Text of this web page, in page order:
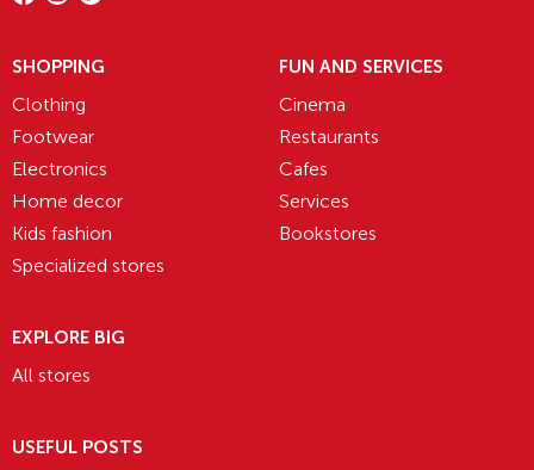
SHOPPING
Clothing
Footwear
Electronics
Home decor
Kids fashion
Specialized stores
FUN AND SERVICES
Cinema
Restaurants
Cafes
Services
Bookstores
EXPLORE BIG
All stores
USEFUL POSTS